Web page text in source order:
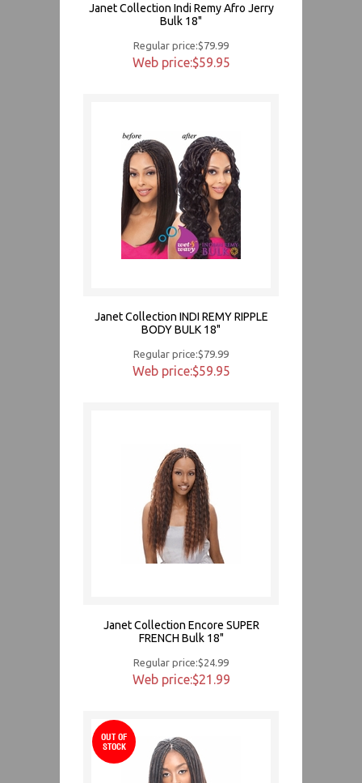
Janet Collection Indi Remy Afro Jerry
Bulk 18"
Regular price:$79.99
Web price:$59.95
Janet Collection INDI REMY RIPPLE
BODY BULK 18"
Regular price:$79.99
Web price:$59.95
Janet Collection Encore SUPER
FRENCH Bulk 18"
Regular price:$24.99
Web price:$21.99
OUT OF
STOCK